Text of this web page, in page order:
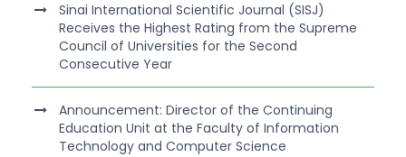
Sinai International Scientific Journal (SISJ)
Receives the Highest Rating from the Supreme
Council of Universities for the Second
Consecutive Year
Announcement: Director of the Continuing
Education Unit at the Faculty of Information
Technology and Computer Science